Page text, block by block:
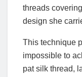
threads
design she
This technique
impossible to
pat silk thread,